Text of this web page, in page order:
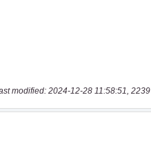
modified: 2024-12-28 11:58:51,